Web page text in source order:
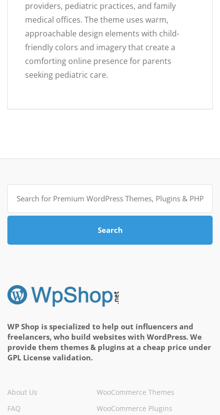
providers, pediatric practices, and family
medical offices. The theme uses warm,
approachable design elements with child-
friendly colors and imagery that create a
comforting online presence for parents
seeking pediatric care.
Search
for:
Search
WP Shop is specialized to help out influencers and
freelancers, who build websites with WordPress. We
provide them themes & plugins at a cheap price under
GPL License validation.
About Us
FAQ
WooCommerce Themes
WooCommerce Plugins